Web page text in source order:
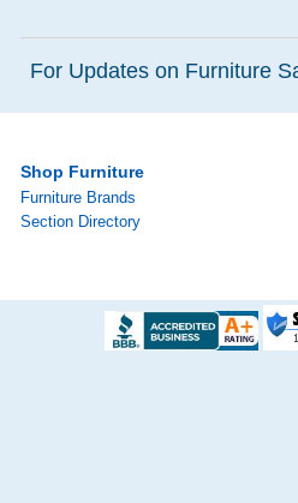
For Updates on Furniture
Shop Furniture
Furniture Brands
Section Directory